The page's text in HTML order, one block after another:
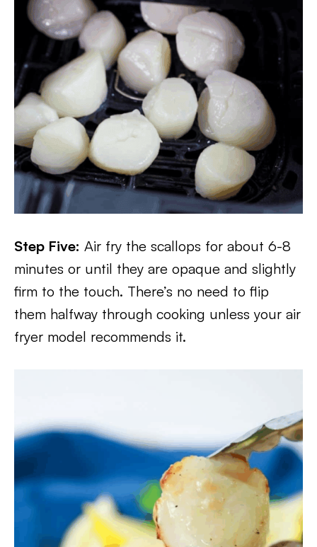
Step Five: Air fry the scallops for about 6-8
minutes or until they are opaque and slightly
firm to the touch. There’s no need to flip
them halfway through cooking unless your air
fryer model recommends it.